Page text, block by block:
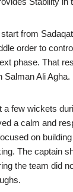
from
order to
phase. That
Salman Ali Agha.
a few wickets
a calm and
on
The captain
the team did